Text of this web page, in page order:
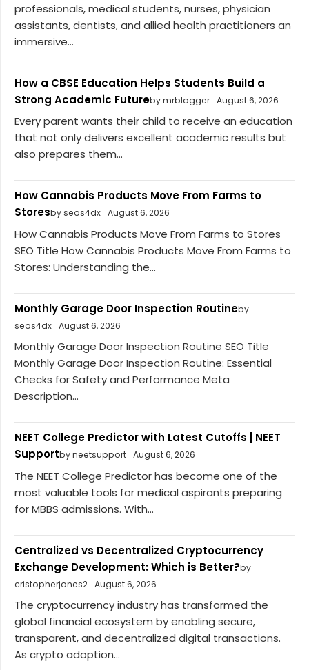
professionals, medical students, nurses, physician
assistants, dentists, and allied health practitioners an
immersive...
How a CBSE Education Helps Students Build a
Strong Academic Futureby mrblogger August 6, 2026
Every parent wants their child to receive an education
that not only delivers excellent academic results but
also prepares them...
How Cannabis Products Move From Farms to
Storesby seos4dx August 6, 2026
How Cannabis Products Move From Farms to Stores
SEO Title How Cannabis Products Move From Farms to
Stores: Understanding the...
Monthly Garage Door Inspection Routineby
seos4dx August 6, 2026
Monthly Garage Door Inspection Routine SEO Title
Monthly Garage Door Inspection Routine: Essential
Checks for Safety and Performance Meta
Description...
NEET College Predictor with Latest Cutoffs | NEET
Supportby neetsupport August 6, 2026
The NEET College Predictor has become one of the
most valuable tools for medical aspirants preparing
for MBBS admissions. With...
Centralized vs Decentralized Cryptocurrency
Exchange Development: Which is Better?by
cristopherjones2 August 6, 2026
The cryptocurrency industry has transformed the
global financial ecosystem by enabling secure,
transparent, and decentralized digital transactions.
As crypto adoption...